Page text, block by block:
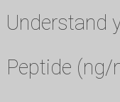
Understand
Peptide (ng/